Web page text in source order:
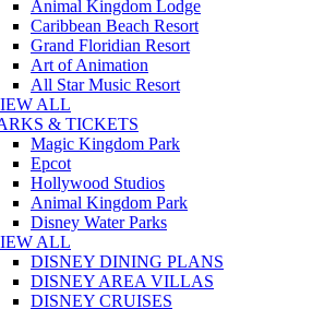
Animal Kingdom Lodge
Caribbean Beach Resort
Grand Floridian Resort
Art of Animation
All Star Music Resort
ALL
& TICKETS
Magic Kingdom Park
Epcot
Hollywood Studios
Animal Kingdom Park
Disney Water Parks
ALL
DISNEY DINING PLANS
DISNEY AREA VILLAS
DISNEY CRUISES